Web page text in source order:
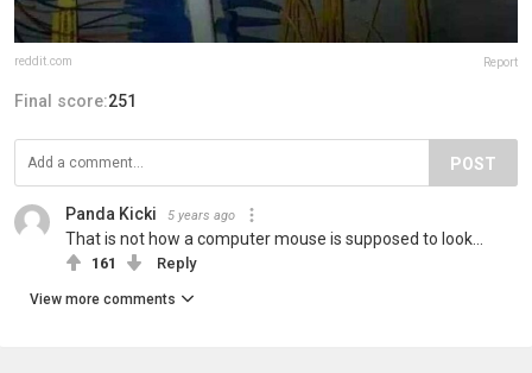
reddit.com Report
Final score:251
POST
Panda Kicki 5 years ago
That is not how a computer mouse is supposed to look...
161 Reply
View more comments